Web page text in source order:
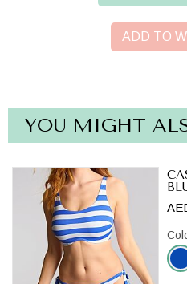
ADD TO
YOU MIGHT